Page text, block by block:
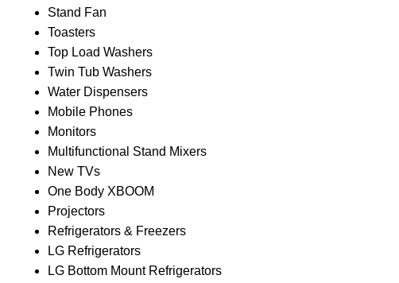
Stand Fan
Toasters
Top Load Washers
Twin Tub Washers
Water Dispensers
Mobile Phones
Monitors
Multifunctional Stand Mixers
New TVs
One Body XBOOM
Projectors
Refrigerators & Freezers
LG Refrigerators
LG Bottom Mount Refrigerators